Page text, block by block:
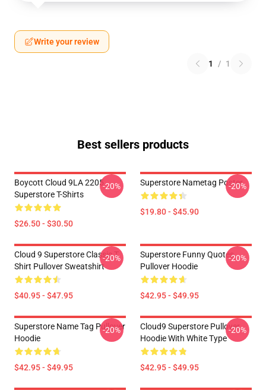
Write your review
1 / 1
Best sellers products
Boycott Cloud 9LA 2205
Superstore T-Shirts
$26.50 - $30.50
-20% Superstore Nametag Poster
$19.80 - $45.90
-20%
Cloud 9 Superstore Classic T
Shirt Pullover Sweatshirt
$40.95 - $47.95
-20%
Superstore Funny Quotes
Pullover Hoodie
$42.95 - $49.95
-20%
Superstore Name Tag Pullover
Hoodie
$42.95 - $49.95
-20%
Cloud9 Superstore Pullover
Hoodie With White Type
$42.95 - $49.95
-20%